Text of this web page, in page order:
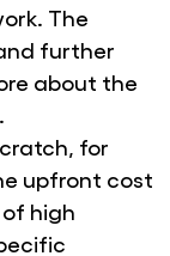
The
further
about the
for
upfront cost
high